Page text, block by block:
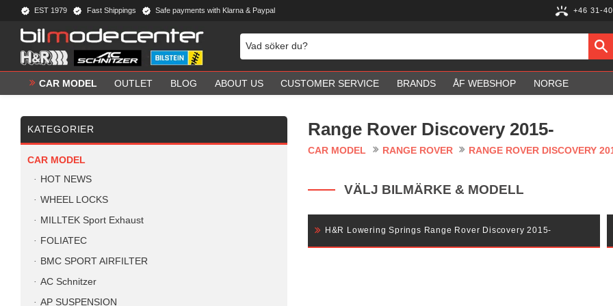
EST 1979 Fast Shippings Safe payments with Klarna & Paypal +46 31-
CAR MODEL OUTLET BLOG ABOUT US CUSTOMER SERVICE BRANDS ÅF WEBSHOP NORGE
Range Rover Discovery 2015-
CAR MODEL RANGE ROVER RANGE ROVER DISCOVERY
VÄLJ BILMÄRKE & MODELL
H&R Lowering Springs Range Rover Discovery 2015-
KATEGORIER
CAR MODEL
HOT NEWS
WHEEL LOCKS
MILLTEK Sport Exhaust
FOLIATEC
BMC SPORT AIRFILTER
AC Schnitzer
AP SUSPENSION